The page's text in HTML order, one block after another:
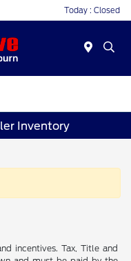
Today : Closed
Inventory
incentives. Tax, Title and